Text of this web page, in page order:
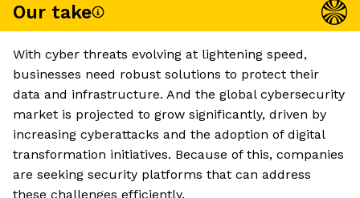
Our take
With cyber threats evolving at lightening speed,
businesses need robust solutions to protect their
data and infrastructure. And the global cybersecurity
market is projected to grow significantly, driven by
increasing cyberattacks and the adoption of digital
transformation initiatives. Because of this, companies
are seeking security platforms that can address
these challenges efficiently.